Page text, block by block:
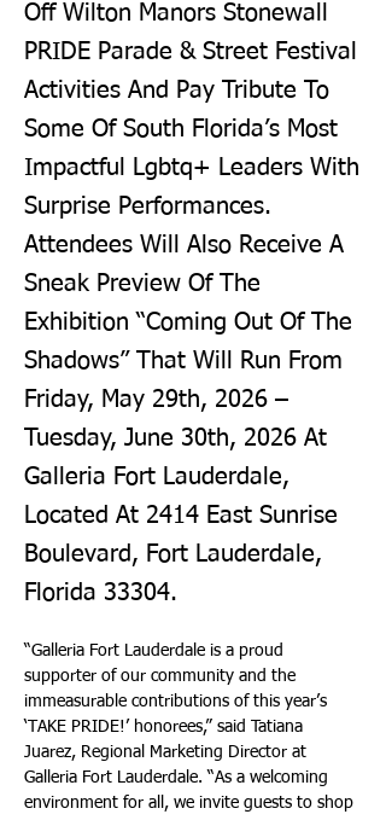
Off Wilton Manors Stonewall
PRIDE Parade & Street Festival
Activities And Pay Tribute To
Some Of South Florida’s Most
Impactful Lgbtq+ Leaders With
Surprise Performances.
Attendees Will Also Receive A
Sneak Preview Of The
Exhibition “Coming Out Of The
Shadows” That Will Run From
Friday, May 29th, 2026 –
Tuesday, June 30th, 2026 At
Galleria Fort Lauderdale,
Located At 2414 East Sunrise
Boulevard, Fort Lauderdale,
Florida 33304.
“Galleria Fort Lauderdale is a proud
supporter of our community and the
immeasurable contributions of this year’s
‘TAKE PRIDE!’ honorees,” said Tatiana
Juarez, Regional Marketing Director at
Galleria Fort Lauderdale. “As a welcoming
environment for all, we invite guests to shop